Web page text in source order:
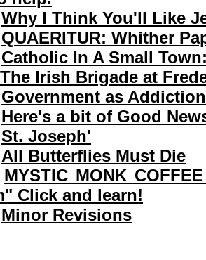
Why I Think You'll Like
QUAERITUR: Whither
Catholic In A Small
The Irish Brigade at
Government as Addiction
Here's a bit of Good
St. Joseph'
All Butterflies Must Die
MYSTIC MONK
Click and learn!
Minor Revisions